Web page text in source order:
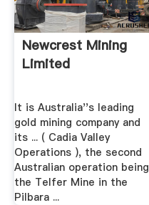
Newcrest Mining
Limited
It is Australia''s leading
gold mining company and
its ... ( Cadia Valley
Operations ), the second
Australian operation being
the Telfer Mine in the
Pilbara ...